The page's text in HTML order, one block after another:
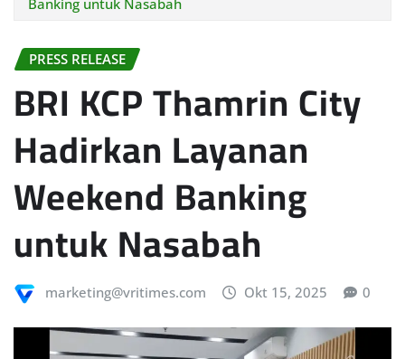
Banking untuk Nasabah
PRESS RELEASE
BRI KCP Thamrin City
Hadirkan Layanan
Weekend Banking
untuk Nasabah
marketing@vritimes.com Okt 15, 2025 0